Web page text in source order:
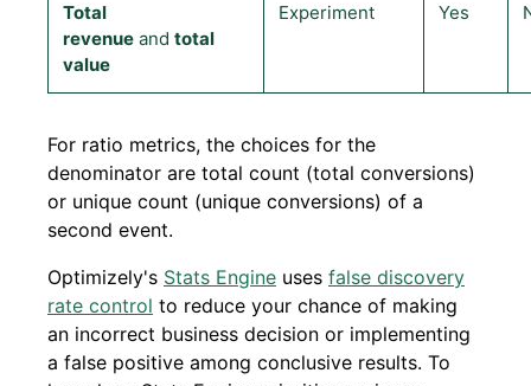
Total
revenue and total
value
Experiment Yes
For ratio metrics, the choices for the
denominator are total count (total conversions)
or unique count (unique conversions) of a
second event.
Optimizely's Stats Engine uses false discovery
rate control to reduce your chance of making
an incorrect business decision or implementing
a false positive among conclusive results. To